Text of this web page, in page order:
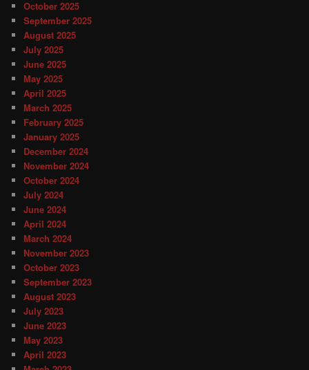
October 2025
September 2025
August 2025
July 2025
June 2025
May 2025
April 2025
March 2025
February 2025
January 2025
December 2024
November 2024
October 2024
July 2024
June 2024
April 2024
March 2024
November 2023
October 2023
September 2023
August 2023
July 2023
June 2023
May 2023
April 2023